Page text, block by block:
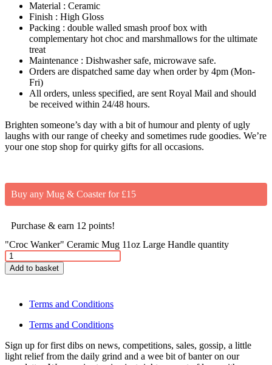
Material : Ceramic
Finish : High Gloss
Packing : double walled smash proof box with
complementary hot choc and marshmallows for the ultimate
treat
Maintenance : Dishwasher safe, microwave safe.
Orders are dispatched same day when order by 4pm (Mon-
Fri)
All orders, unless specified, are sent Royal Mail and should
be received within 24/48 hours.
Brighten someone’s day with a bit of humour and plenty of ugly
laughs with our range of cheeky and sometimes rude goodies. We’re
your one stop shop for quirky gifts for all occasions.
Buy any Mug & Coaster for £15
Purchase & earn 12 points!
"Croc Wanker" Ceramic Mug 11oz Large Handle quantity
Add to basket
Terms and Conditions
Terms and Conditions
Sign up for first dibs on news, competitions, sales, gossip, a little
light relief from the daily grind and a wee bit of banter on our